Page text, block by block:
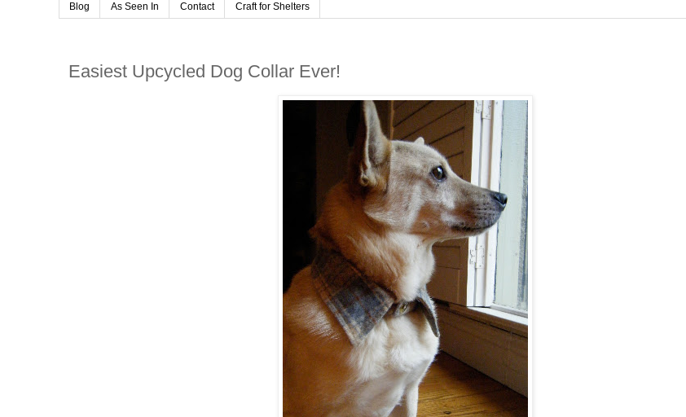
Blog As Seen In Contact Craft for Shelters
Easiest Upcycled Dog Collar Ever!